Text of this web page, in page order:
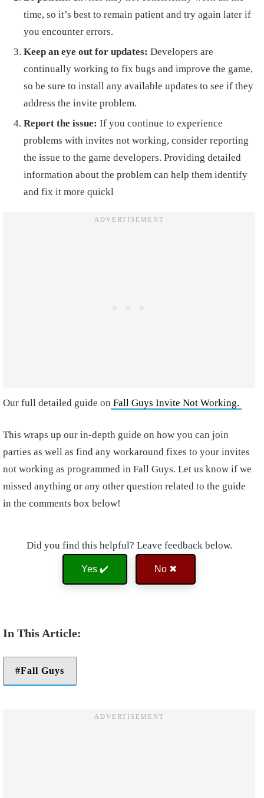
time, so it’s best to remain patient and try again later if
you encounter errors.
Keep an eye out for updates: Developers are
continually working to fix bugs and improve the game,
so be sure to install any available updates to see if they
address the invite problem.
Report the issue: If you continue to experience
problems with invites not working, consider reporting
the issue to the game developers. Providing detailed
information about the problem can help them identify
and fix it more quickl
Our full detailed guide on Fall Guys Invite Not Working.
This wraps up our in-depth guide on how you can join
parties as well as find any workaround fixes to your invites
not working as programmed in Fall Guys. Let us know if we
missed anything or any other question related to the guide
in the comments box below!
Did you find this helpful? Leave feedback below.
Yes ✔️ No ✖
Fall Guys